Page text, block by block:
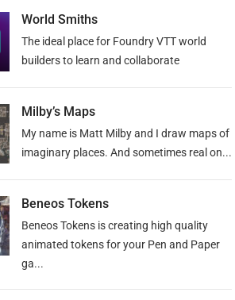
World Smiths
The ideal place for Foundry VTT world
builders to learn and collaborate
Milby’s Maps
My name is Matt Milby and I draw maps of
imaginary places. And sometimes real on...
Beneos Tokens
Beneos Tokens is creating high quality
animated tokens for your Pen and Paper
ga...